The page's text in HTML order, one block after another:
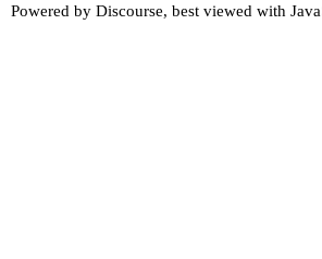
Powered by Discourse, best viewed with